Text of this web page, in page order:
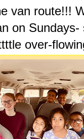
van route!!!
on Sundays-
over-